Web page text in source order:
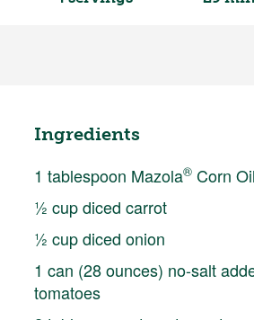
Ingredients
1 tablespoon Mazola®Corn Oil
½ cup diced carrot
½ cup diced onion
1 can (28 ounces) no-salt
tomatoes